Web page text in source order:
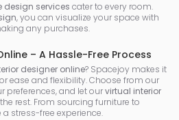
design services cater to every room.
, you can visualize your space with
any purchases.
– A Hassle-Free Process
designer online? Spacejoy makes it
ease and flexibility. Choose from our
preferences, and let ourvirtual interior
rest. From sourcing furniture to
stress-free experience.